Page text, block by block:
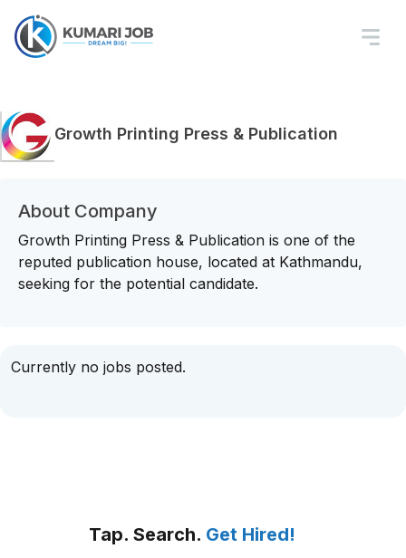
Growth Printing Press & Publication
About Company
Growth Printing Press & Publication is one of the
reputed publication house, located at Kathmandu,
seeking for the potential candidate.
Currently no jobs posted.
Tap. Search. Get Hired!